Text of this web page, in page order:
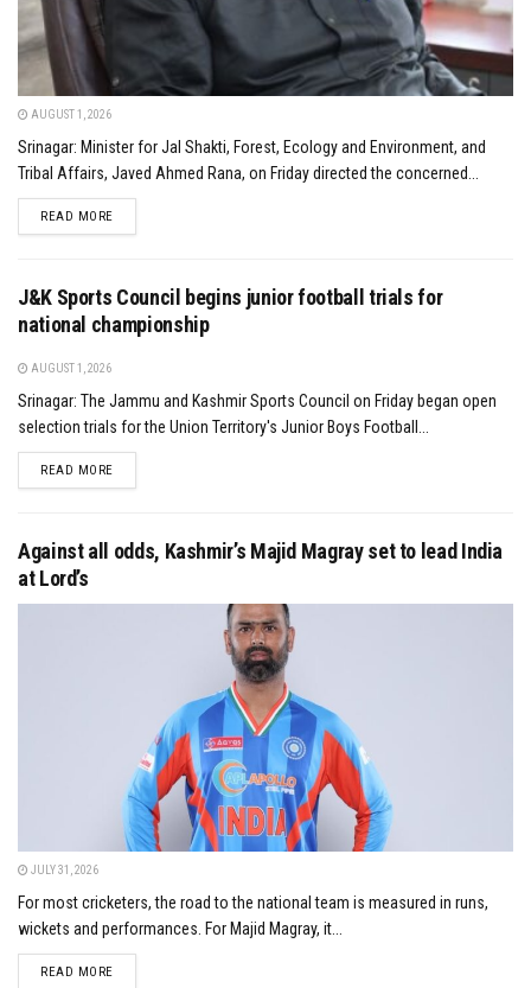
AUGUST 1, 2026
Srinagar: Minister for Jal Shakti, Forest, Ecology and Environment, and
Tribal Affairs, Javed Ahmed Rana, on Friday directed the concerned...
READ MOREDETAILS
J&K Sports Council begins junior football trials for
national championship
AUGUST 1, 2026
Srinagar: The Jammu and Kashmir Sports Council on Friday began open
selection trials for the Union Territory's Junior Boys Football...
READ MOREDETAILS
Against all odds, Kashmir’s Majid Magray set to lead India
at Lord’s
JULY 31, 2026
For most cricketers, the road to the national team is measured in runs,
wickets and performances. For Majid Magray, it...
READ MOREDETAILS